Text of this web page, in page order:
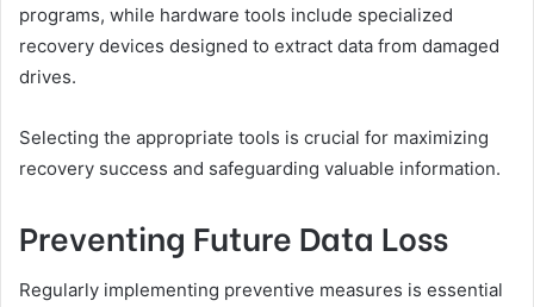
programs, while hardware tools include specialized
recovery devices designed to extract data from damaged
drives.
Selecting the appropriate tools is crucial for maximizing
recovery success and safeguarding valuable information.
Preventing Future Data Loss
Regularly implementing preventive measures is essential